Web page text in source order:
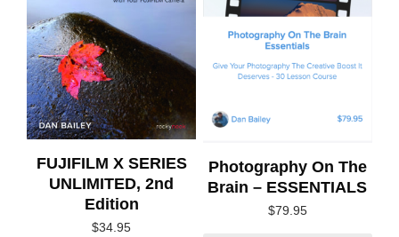
FUJIFILM X SERIES
UNLIMITED, 2nd
Edition
$34.95
Photography On The
Brain – ESSENTIALS
$79.95